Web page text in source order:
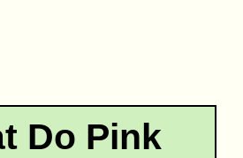
Do Pink